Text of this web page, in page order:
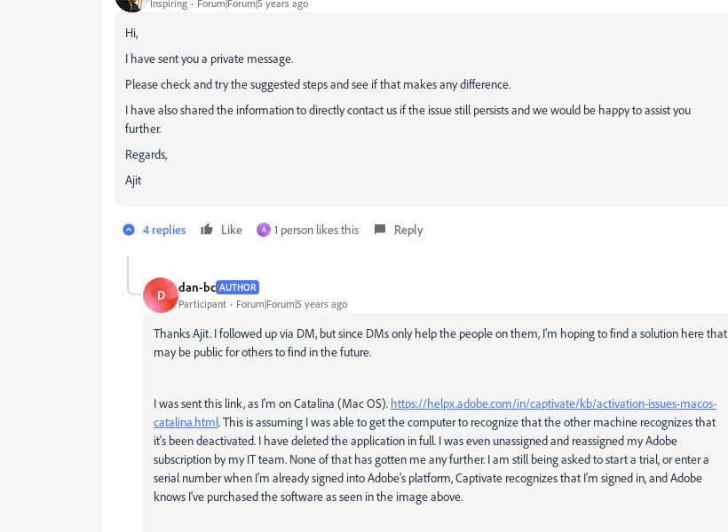
Inspiring Forum|Forum|5 years ago
Hi,
I have sent you a private message.
Please check and try the suggested steps and see if that makes any difference.
I have also shared the information to directly contact us if the issue still persists and we would be happy to assist you
further.
Regards,
Ajit
4 replies Like A 1 person likes this Reply
D dan-bc AUTHOR
Participant Forum|Forum|5 years ago
Thanks Ajit. I followed up via DM, but since DMs only help the people on them, I'm hoping to find a solution here that
may be public for others to find in the future.
I was sent this link, as I'm on Catalina (Mac OS). https://helpx.adobe.com/in/captivate/kb/activation-issues-macos-
catalina.html. This is assuming I was able to get the computer to recognize that the other machine recognizes that
it's been deactivated. I have deleted the application in full. I was even unassigned and reassigned my Adobe
subscription by my IT team. None of that has gotten me any further. I am still being asked to start a trial, or enter a
serial number when I'm already signed into Adobe's platform, Captivate recognizes that I'm signed in, and Adobe
knows I've purchased the software as seen in the image above.